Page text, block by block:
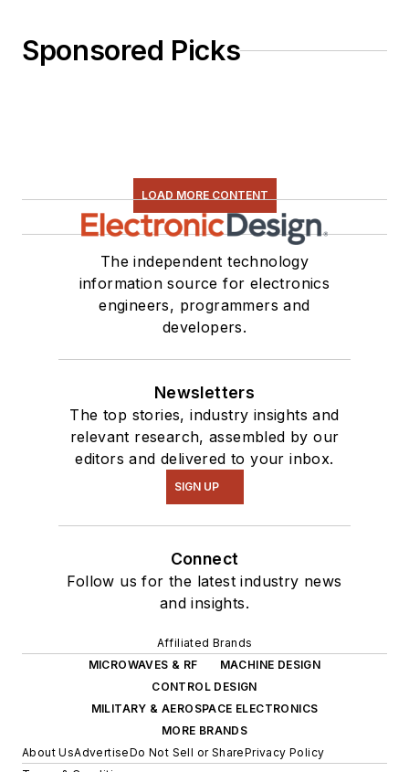
Sponsored Picks
LOAD MORE CONTENT
The independent technology
information source for electronics
engineers, programmers and
developers.
Newsletters
The top stories, industry insights and
relevant research, assembled by our
editors and delivered to your inbox.
SIGN UP
Connect
Follow us for the latest industry news
and insights.
Affiliated Brands
MICROWAVES & RF
MACHINE DESIGN
CONTROL DESIGN
MILITARY & AEROSPACE ELECTRONICS
MORE BRANDS
About UsAdvertiseDo Not Sell or SharePrivacy Policy